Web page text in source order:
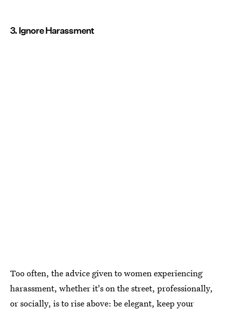
3. Ignore Harassment
Too often, the advice given to women experiencing
harassment, whether it's on the street, professionally,
or socially, is to rise above: be elegant, keep your